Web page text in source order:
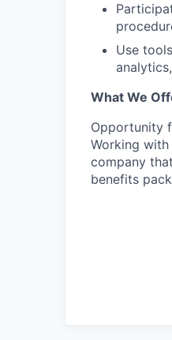
Use
What We
Opportunity
Working
company
benefits